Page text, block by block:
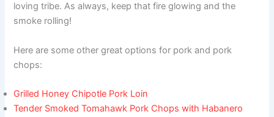
loving tribe. As always, keep that fire glowing and the
smoke rolling!
Here are some other great options for pork and pork
chops:
Grilled Honey Chipotle Pork Loin
Tender Smoked Tomahawk Pork Chops with Habanero